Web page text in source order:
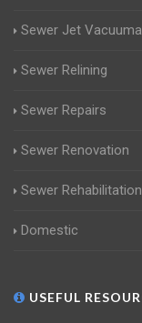
Sewer Jet
Sewer Relining
Sewer Repairs
Sewer Renovation
Sewer Rehabilitation
Domestic
USEFUL